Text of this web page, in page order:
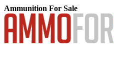
Ammunition For Sale